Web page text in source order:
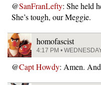
@SanFranLefty: She held
She’s tough, our Meggie.
homofascist
4:17 PM •
@Capt Howdy: Amen.